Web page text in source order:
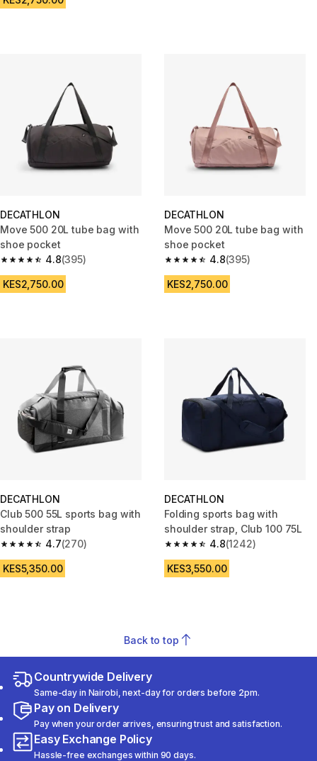
DECATHLON
Move 500 20L tube bag with
shoe pocket
4.8
4.8 out of 5 stars from 395 reviews
(395)
KES2,750.00
DECATHLON
Move 500 20L tube bag with
shoe pocket
4.8
4.8 out of 5 stars from 395
(395)
KES2,750.00
DECATHLON
Club 500 55L sports bag with
shoulder strap
4.7
4.7 out of 5 stars from 270 reviews
(270)
KES5,350.00
DECATHLON
Folding sports bag with
shoulder strap, Club 100 75L
4.8
4.8 out of 5 stars from 1242
(1242)
KES3,550.00
Back to top
Countrywide Delivery
Same-day in Nairobi, next-day for orders before 2pm.
Pay on Delivery
Pay when your order arrives, ensuring trust and satisfaction.
Easy Exchange Policy
Hassle-free exchanges within 90 days.